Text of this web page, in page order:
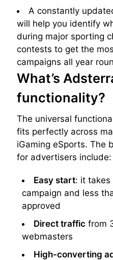
A constantly
will help you identify
during major sporting
contests to get the
campaigns all year
What’s
functionality?
The universal
fits perfectly across
iGaming eSports. The
for advertisers include:
Easy start: it takes
campaign and less
approved
Direct traffic from
webmasters
High-converting